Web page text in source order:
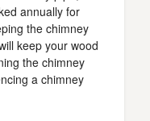
annually for
the chimney
keep your wood
the chimney
a chimney